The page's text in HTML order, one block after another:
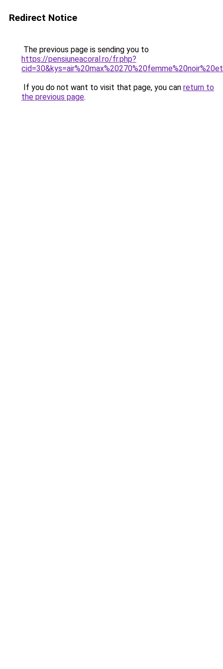
Redirect Notice
The previous page is sending you to
https://pensiuneacoral.ro/fr.php?
If you do not want to visit that page, you can return to
the previous page.